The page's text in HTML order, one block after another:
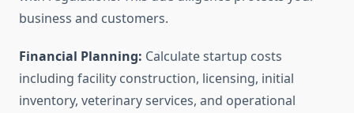
business and customers.
Financial Planning: Calculate startup costs
including facility construction, licensing, initial
inventory, veterinary services, and operational